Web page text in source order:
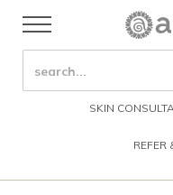
Skip to header right
Skip to after header
Menu
SEARCH SITE
SKIN
REFER